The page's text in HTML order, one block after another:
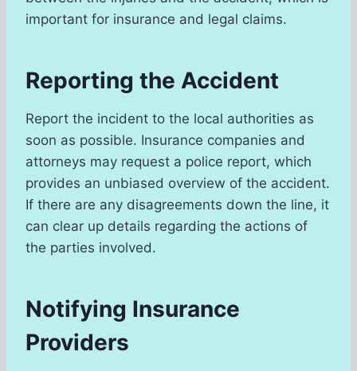
important for insurance and legal claims.
Reporting the Accident
Report the incident to the local authorities as
soon as possible. Insurance companies and
attorneys may request a police report, which
provides an unbiased overview of the accident.
If there are any disagreements down the line, it
can clear up details regarding the actions of
the parties involved.
Notifying Insurance
Providers